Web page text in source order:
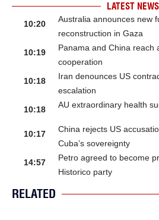
LATEST NEWS
10:20
Australia announces new
reconstruction in Gaza
10:19
Panama and China reach
cooperation
10:18
Iran denounces US
escalation
10:18
AU extraordinary health
10:17
China rejects US
Cuba’s sovereignty
14:57
Petro agreed to become
Historico party
RELATED